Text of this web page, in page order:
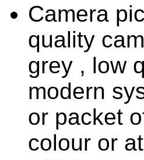
Camera
quality
grey , low
modern
or packet
colour or